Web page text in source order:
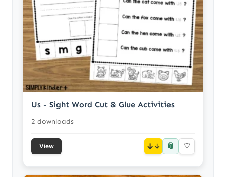
Us - Sight Word Cut & Glue Activities
2 downloads
View ↓ 📎 ♡